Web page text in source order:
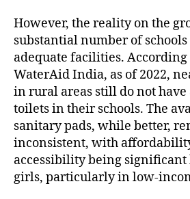
However, the reality on the
substantial number of
adequate facilities. According
WaterAid India, as of 2022,
in rural areas still do not have
toilets in their schools. The
sanitary pads, while better,
inconsistent, with
accessibility being
girls, particularly in low-